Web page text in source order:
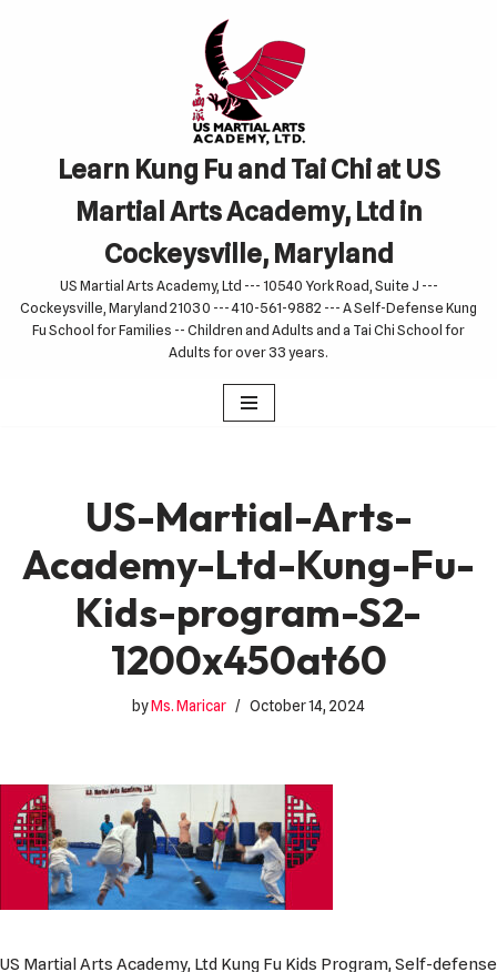
Learn Kung Fu and Tai Chi at US
Martial Arts Academy, Ltd in
Cockeysville, Maryland
US Martial Arts Academy, Ltd --- 10540 York Road, Suite J ---
Cockeysville, Maryland 21030 --- 410-561-9882 --- A Self-Defense Kung
Fu School for Families -- Children and Adults and a Tai Chi School for
Adults for over 33 years.
US-Martial-Arts-
Academy-Ltd-Kung-Fu-
Kids-program-S2-
1200x450at60
byMs. Maricar October 14, 2024
US Martial Arts Academy, Ltd Kung Fu Kids Program, Self-defense